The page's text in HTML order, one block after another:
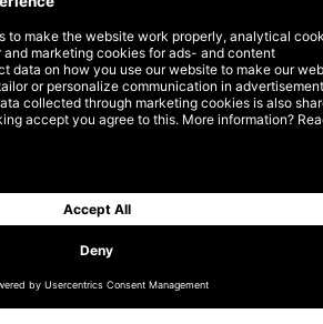
accelerate its global growth
one of the fastest growing
the world.